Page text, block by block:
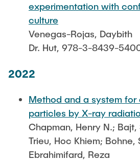
experimentation with
culture
Venegas-Rojas, Daybith
Dr. Hut, 978-3-8439-
2022
Method and a system for
particles by X-ray
Chapman, Henry N.;
Trieu, Hoc Khiem; Bohne,
Ebrahimifard, Reza